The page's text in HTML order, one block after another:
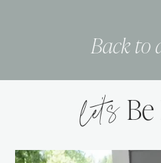
Back to
let’s